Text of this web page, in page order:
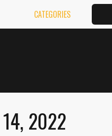
CATEGORIES
2022